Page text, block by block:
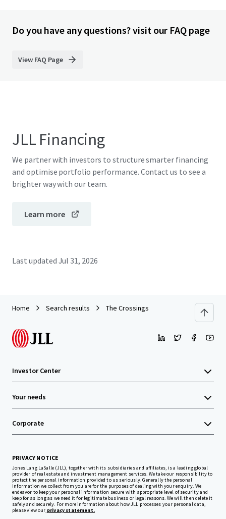
Do you have any questions? visit our FAQ page
View FAQ Page
JLL Financing
We partner with investors to structure smarter financing
and optimise portfolio performance. Contact us to see a
brighter way with our team.
Learn more
Last updated Jul 31, 2026
Home Search results The Crossings
Investor Center
Your needs
Corporate
PRIVACY NOTICE
Jones Lang LaSalle (JLL), together with its subsidiaries and affiliates, is a leading global
provider of real estate and investment management services. We take our responsibility to
protect the personal information provided to us seriously. Generally the personal
information we collect from you are for the purposes of dealing with your enquiry. We
endeavor to keep your personal information secure with appropriate level of security and
keep for as long as we need it for legitimate business or legal reasons. We will then delete it
safely and securely. For more information about how JLL processes your personal data,
please view our privacy statement.